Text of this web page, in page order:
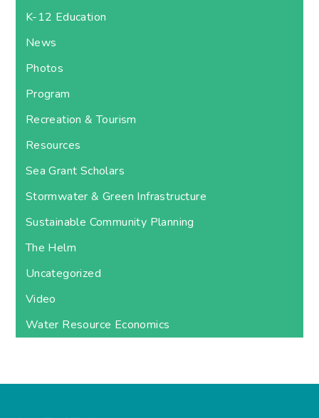
K-12 Education
News
Photos
Program
Recreation & Tourism
Resources
Sea Grant Scholars
Stormwater & Green Infrastructure
Sustainable Community Planning
The Helm
Uncategorized
Video
Water Resource Economics